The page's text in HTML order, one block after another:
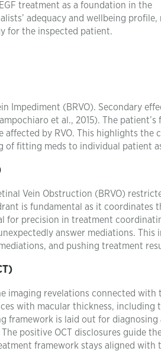
treatment as a foundation in the
adequacy and wellbeing
for the inspected patient.
Impediment (BRVO). Secondary
et al., 2015). The patient’s
by RVO. This highlights the
of fitting meds to individual patient
Vein Obstruction (BRVO)
is fundamental as it coordinates
for precision in treatment
answer mediations. This
and pushing treatment
imaging revelations connected with
with macular thickness, including
framework is laid out for diagnosing
positive OCT disclosures guide
framework stays aligned with